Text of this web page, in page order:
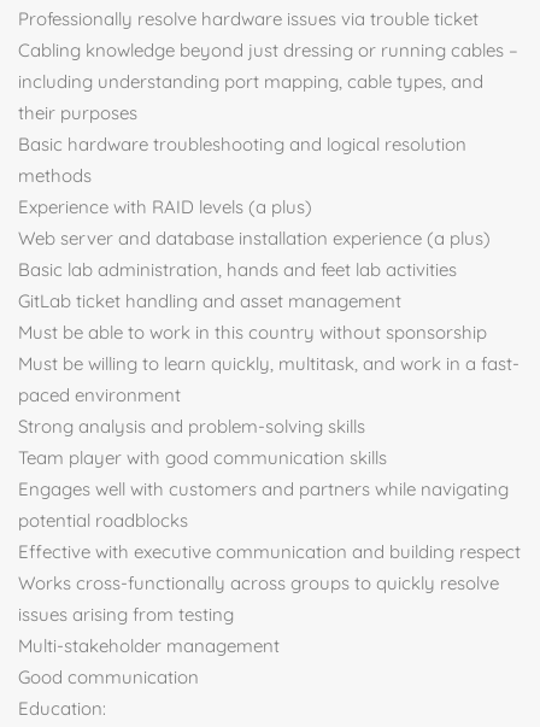
Professionally resolve hardware issues via trouble ticket
Cabling knowledge beyond just dressing or running cables –
including understanding port mapping, cable types, and
their purposes
Basic hardware troubleshooting and logical resolution
methods
Experience with RAID levels (a plus)
Web server and database installation experience (a plus)
Basic lab administration, hands and feet lab activities
GitLab ticket handling and asset management
Must be able to work in this country without sponsorship
Must be willing to learn quickly, multitask, and work in a fast-
paced environment
Strong analysis and problem-solving skills
Team player with good communication skills
Engages well with customers and partners while navigating
potential roadblocks
Effective with executive communication and building respect
Works cross-functionally across groups to quickly resolve
issues arising from testing
Multi-stakeholder management
Good communication
Education: